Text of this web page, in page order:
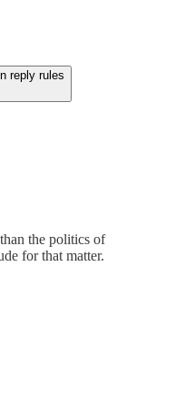
reply rules
the politics of
for that matter.